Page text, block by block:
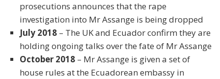
prosecutions announces that the rape
investigation into Mr Assange is being dropped
July 2018 – The UK and Ecuador confirm they are
holding ongoing talks over the fate of Mr Assange
October 2018 – Mr Assange is given a set of
house rules at the Ecuadorean embassy in